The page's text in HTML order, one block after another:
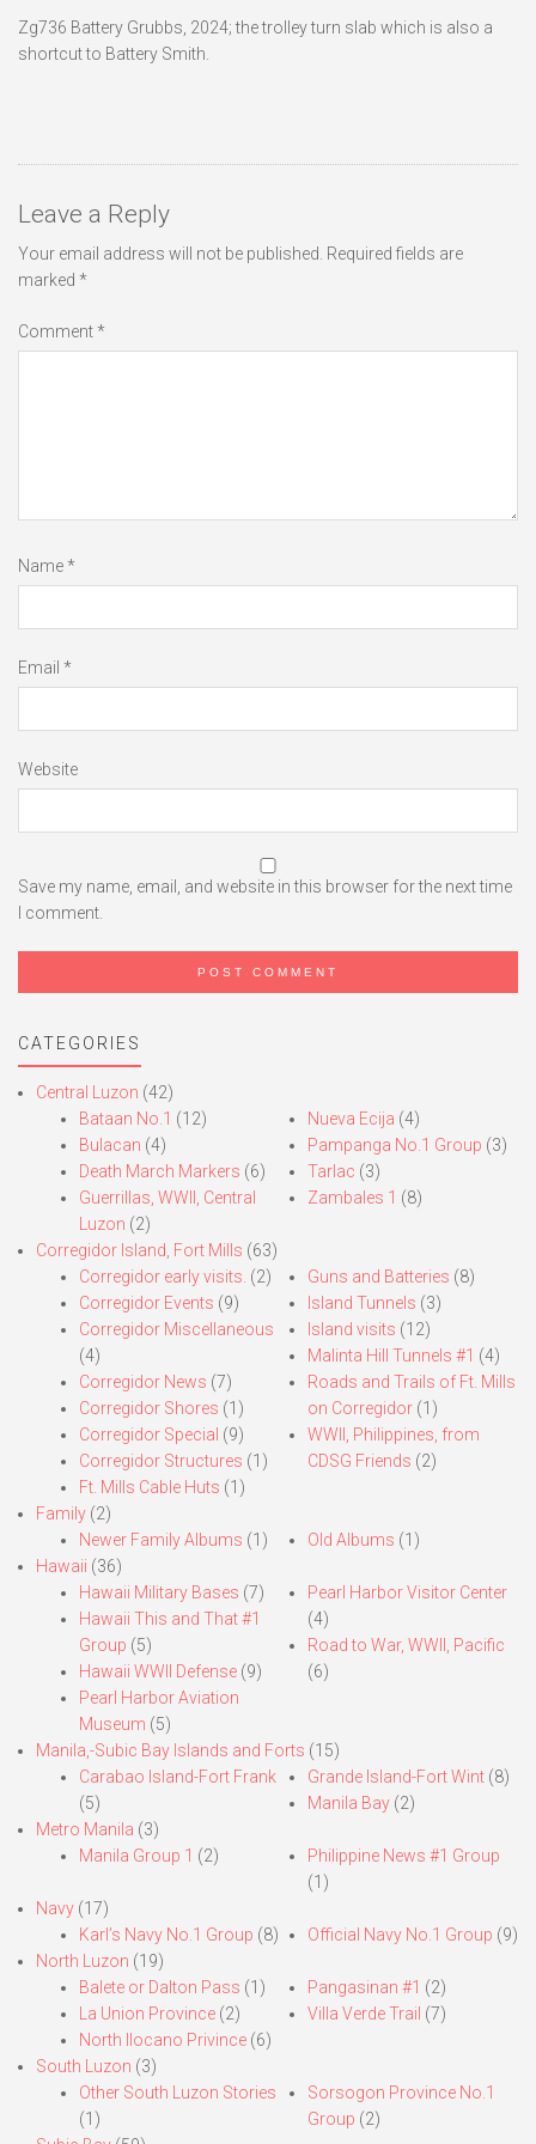
Zg736 Battery Grubbs, 2024; the trolley turn slab which is also a
shortcut to Battery Smith.
Leave a Reply
Your email address will not be published. Required fields are
marked *
Comment*
Name*
Email *
Website
Save my name, email, and website in this browser for the next time
I comment.
CATEGORIES
Central Luzon (42)
Bataan No.1 (12)
Bulacan (4)
Death March Markers (6)
Guerrillas, WWII, Central
Luzon (2)
Nueva Ecija (4)
Pampanga No.1 Group (3)
Tarlac (3)
Zambales 1 (8)
Corregidor Island, Fort Mills (63)
Corregidor early visits. (2)
Corregidor Events (9)
Corregidor Miscellaneous
(4)
Corregidor News (7)
Corregidor Shores (1)
Corregidor Special (9)
Corregidor Structures (1)
Ft. Mills Cable Huts (1)
Guns and Batteries (8)
Island Tunnels (3)
Island visits (12)
Malinta Hill Tunnels #1 (4)
Roads and Trails of Ft. Mills
on Corregidor(1)
WWII, Philippines, from
CDSG Friends (2)
Family (2)
Newer Family Albums (1) Old Albums (1)
Hawaii (36)
Hawaii Military Bases (7)
Hawaii This and That #1
Group (5)
Hawaii WWII Defense (9)
Pearl Harbor Aviation
Museum (5)
Pearl Harbor Visitor Center
(4)
Road to War, WWII, Pacific
(6)
Manila,-Subic Bay Islands and Forts (15)
Carabao Island-Fort Frank
(5)
Grande Island-Fort Wint(8)
Manila Bay(2)
Metro Manila (3)
Manila Group 1 (2)
Philippine News #1 Group
(1)
Navy (17)
Karl’s Navy No.1 Group (8) Official Navy No.1 Group (9)
North Luzon (19)
Balete or Dalton Pass (1)
La Union Province (2)
North Ilocano Privince (6)
Pangasinan #1 (2)
Villa Verde Trail (7)
South Luzon (3)
Other South Luzon Stories
(1)
Sorsogon Province No.1
Group (2)